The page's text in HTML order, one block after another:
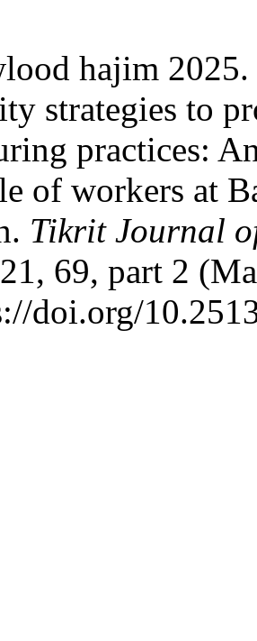
hajim
strategies to
practices:
of workers at
Tikrit Journal
69, part 2
doi.org/